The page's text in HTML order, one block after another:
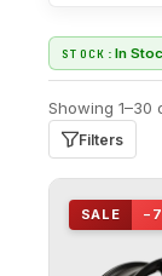
STOCK: In
Showing 1–30
Filters
SALE